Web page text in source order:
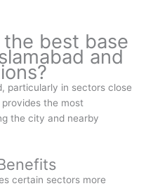
best base
and
particularly in sectors close
the most
the city and nearby
certain sectors more